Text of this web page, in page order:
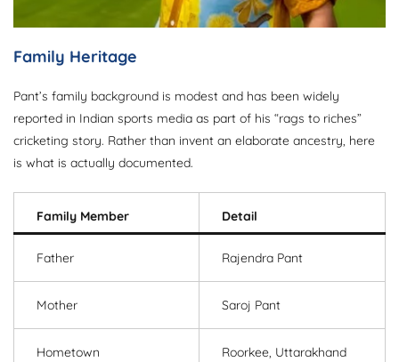
Family Heritage
Pant’s family background is modest and has been widely
reported in Indian sports media as part of his “rags to riches”
cricketing story. Rather than invent an elaborate ancestry, here
is what is actually documented.
Family Member Detail
Father Rajendra Pant
Mother Saroj Pant
Hometown Roorkee, Uttarakhand